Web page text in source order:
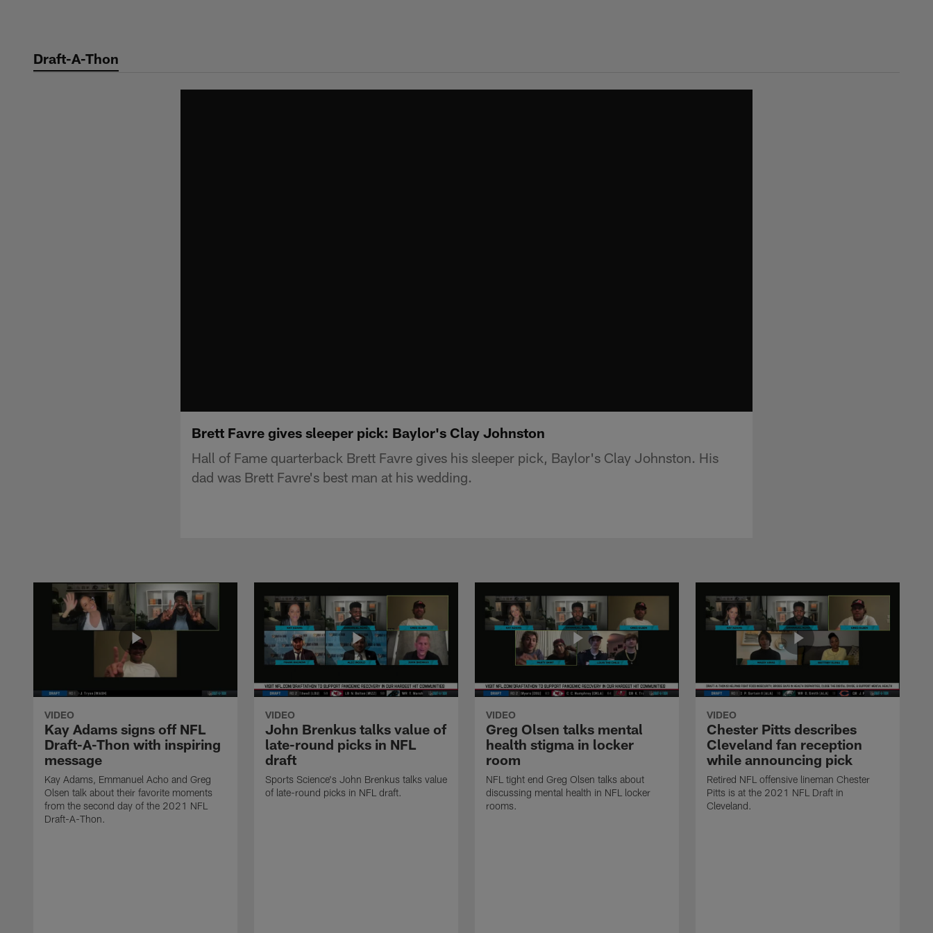
contentDraft-A-Thon
Brett Favre gives sleeper pick: Baylor's Clay Johnston
Hall of Fame quarterback Brett Favre gives his sleeper pick, Baylor's Clay Johnston. His
dad was Brett Favre's best man at his wedding.
VIDEO
Kay Adams signs off NFL
Draft-A-Thon with inspiring
message
Kay Adams, Emmanuel Acho and Greg
Olsen talk about their favorite moments
from the second day of the 2021 NFL
Draft-A-Thon.
VIDEO
John Brenkus talks value of
late-round picks in NFL
draft
Sports Science's John Brenkus talks value
of late-round picks in NFL draft.
VIDEO
Greg Olsen talks mental
health stigma in locker
room
NFL tight end Greg Olsen talks about
discussing mental health in NFL locker
rooms.
VIDEO
Chester Pitts describes
Cleveland fan reception
while announcing pick
Retired NFL offensive lineman Chester
Pitts is at the 2021 NFL Draft in
Cleveland.